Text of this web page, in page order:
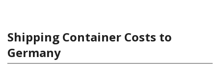
Shipping Container Costs to
Germany